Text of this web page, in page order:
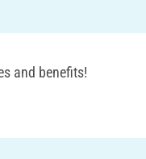
and benefits!